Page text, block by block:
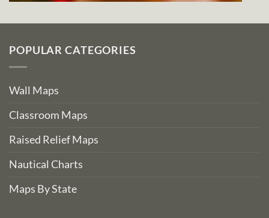
POPULAR CATEGORIES
Wall Maps
Classroom Maps
Raised Relief Maps
Nautical Charts
Maps By State